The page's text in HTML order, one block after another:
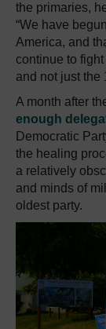
the primaries,
“We have
America, and
continue to
and not just the
A month after
enough
Democratic
the healing
a relatively
and minds of
oldest party.